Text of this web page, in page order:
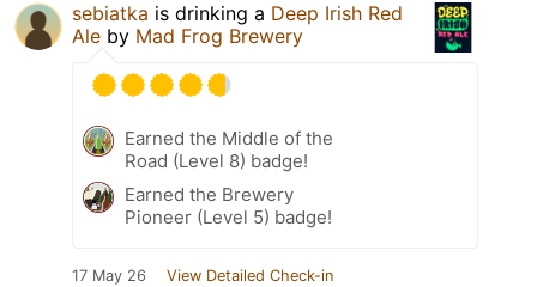
sebiatka is drinking a Deep Irish Red
Ale by Mad Frog Brewery
Earned the Middle of the
Road (Level 8) badge!
Earned the Brewery
Pioneer (Level 5) badge!
17 May 26 View Detailed Check-in